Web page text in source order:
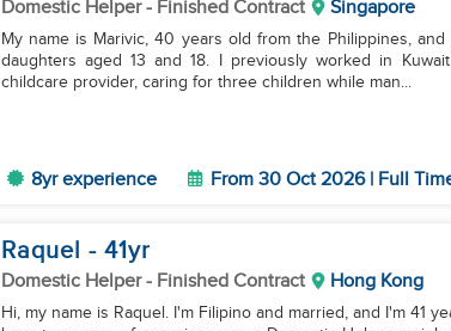
Domestic Helper- Finished Contract Singapore
My name is Marivic, 40 years old from the Philippines,
daughters aged 13 and 18. I previously worked in
childcare provider, caring for three children while man...
8yr experience From 30 Oct 2026 | Full
Raquel - 41yr
Domestic Helper- Finished Contract Hong Kong
Hi, my name is Raquel. I'm Filipino and married, and I'm 41